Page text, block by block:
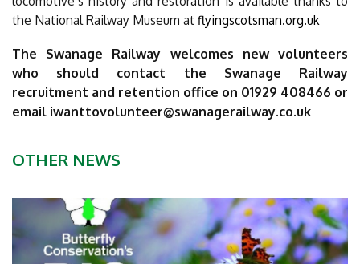
the National Railway Museum at flyingscotsman.org.uk
The Swanage Railway welcomes new volunteers
who should contact the Swanage Railway
recruitment and retention office on 01929 408466 or
email iwanttovolunteer@swanagerailway.co.uk
OTHER NEWS